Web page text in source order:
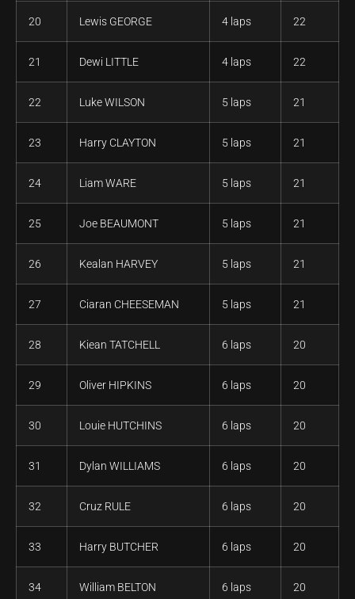
20 Lewis GEORGE 4 laps 22
21 Dewi LITTLE 4 laps 22
22 Luke WILSON 5 laps 21
23 Harry CLAYTON 5 laps 21
24 Liam WARE 5 laps 21
25 Joe BEAUMONT 5 laps 21
26 Kealan HARVEY 5 laps 21
27 Ciaran CHEESEMAN 5 laps 21
28 Kiean TATCHELL 6 laps 20
29 Oliver HIPKINS 6 laps 20
30 Louie HUTCHINS 6 laps 20
31 Dylan WILLIAMS 6 laps 20
32 Cruz RULE 6 laps 20
33 Harry BUTCHER 6 laps 20
34 William BELTON 6 laps 20